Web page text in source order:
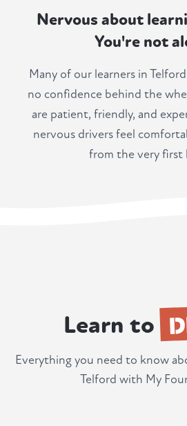
Nervous about
You're not
Many of our learners in
no confidence behind the
are patient, friendly, and
nervous drivers feel
from the very first
Learn to
Everything you need to know
Telford with My